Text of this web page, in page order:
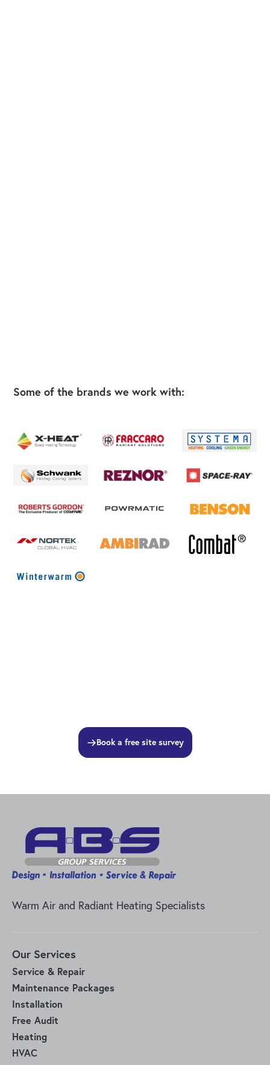
Some of the brands we work with:
Book a free site survey
Warm Air and Radiant Heating Specialists
Our Services
Service & Repair
Maintenance Packages
Installation
Free Audit
Heating
HVAC